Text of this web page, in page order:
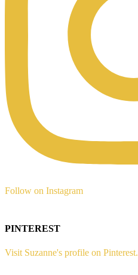
Follow on Instagram
PINTEREST
Visit Suzanne's profile on Pinterest.